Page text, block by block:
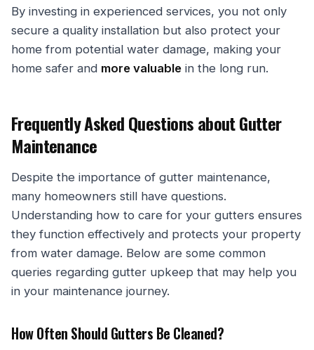
By investing in experienced services, you not only
secure a quality installation but also protect your
home from potential water damage, making your
home safer and more valuable in the long run.
Frequently Asked Questions about Gutter
Maintenance
Despite the importance of gutter maintenance,
many homeowners still have questions.
Understanding how to care for your gutters ensures
they function effectively and protects your property
from water damage. Below are some common
queries regarding gutter upkeep that may help you
in your maintenance journey.
How Often Should Gutters Be Cleaned?